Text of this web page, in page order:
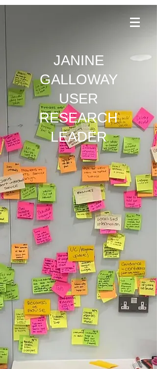
JANINE
GALLOWAY
USER
RESEARCH
LEADER